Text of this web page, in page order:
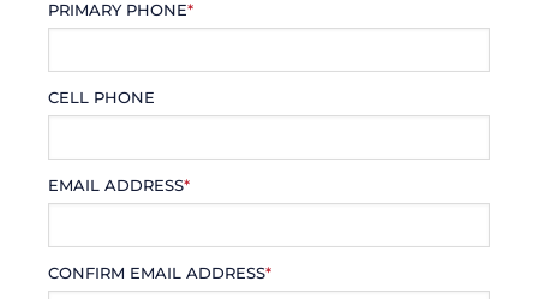
PRIMARY PHONE*
CELL PHONE
EMAIL ADDRESS*
CONFIRM EMAIL ADDRESS*